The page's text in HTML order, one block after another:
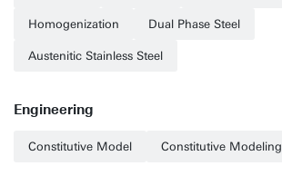
Homogenization Dual Phase Steel
Austenitic Stainless Steel
Engineering
Constitutive Model Constitutive Modeling